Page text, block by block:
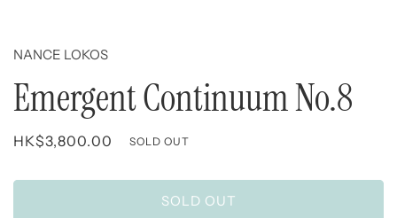
NANCE LOKOS
Emergent Continuum No.8
Regular
HK$3,800.00 SOLD OUT
SOLD OUT